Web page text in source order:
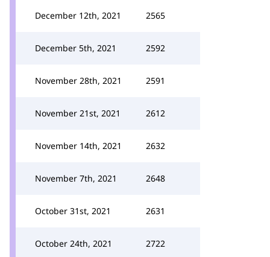
December 12th, 2021 2565
December 5th, 2021 2592
November 28th, 2021 2591
November 21st, 2021 2612
November 14th, 2021 2632
November 7th, 2021 2648
October 31st, 2021 2631
October 24th, 2021 2722